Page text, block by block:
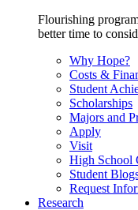
Flourishing
better time to
Why Hope?
Costs &
Student
Scholarships
Majors and
Apply
Visit
High School
Student
Request
Research